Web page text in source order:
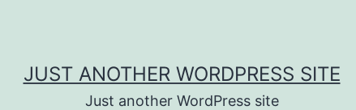
JUST ANOTHER WORDPRESS SITE
Just another WordPress site